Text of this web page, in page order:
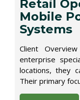
Retail
Mobile
Systems
Client
enterprise
locations, they
Their primary